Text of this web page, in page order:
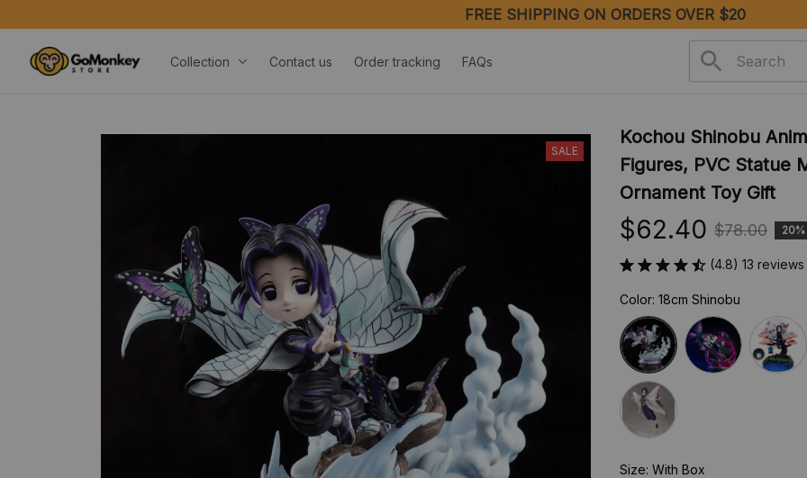
FREE SHIPPING ON ORDERS OVER $20
Collection Contact us Order tracking FAQs
SALE
Kochou Shinobu
Figures, PVC Statue
Ornament Toy Gift
$62.40 $78.00 20%
(4.8) 13 reviews
Color: 18cm Shinobu
Size: With Box